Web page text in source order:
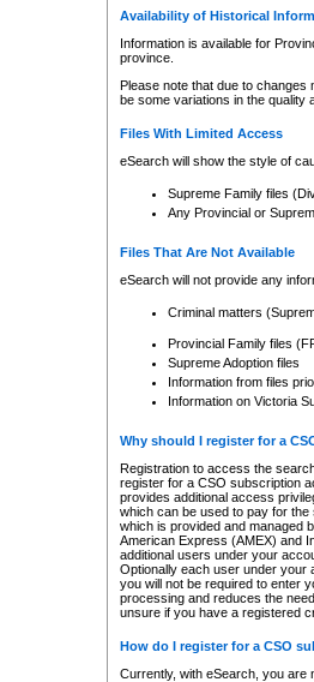
Availability of Historical
Information is available for
province.
Please note that due to
be some variations in the quality
Files With Limited Access
eSearch will show the style of
Supreme Family files
Any Provincial or
Files That Are Not Available
eSearch will not provide any
Criminal matters
Provincial Family files
Supreme Adoption files
Information from files
Information on Victoria
Why should I register for a
Registration to access the
register for a CSO subscription
provides additional access
which can be used to pay for
which is provided and managed
American Express (AMEX) and
additional users under your
Optionally each user under your
you will not be required to enter
processing and reduces the
unsure if you have a registered
How do I register for a CSO
Currently, with eSearch, you are